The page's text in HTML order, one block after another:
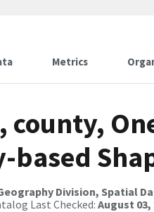
Metrics
county,
based
Division, Spatial
Last Checked: August 03,